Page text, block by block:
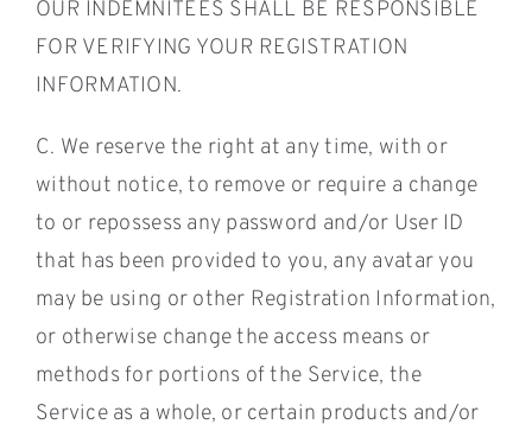
OUR INDEMNITEES SHALL BE RESPONSIBLE
FOR VERIFYING YOUR REGISTRATION
INFORMATION.
C. We reserve the right at any time, with or
without notice, to remove or require a change
to or repossess any password and/or User ID
that has been provided to you, any avatar you
may be using or other Registration Information,
or otherwise change the access means or
methods for portions of the Service, the
Service as a whole, or certain products and/or